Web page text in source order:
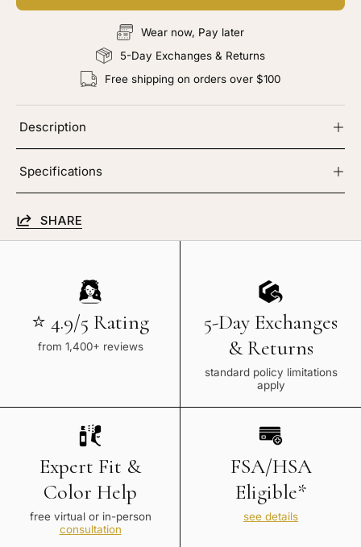
Wear now, Pay later
5-Day Exchanges & Returns
Free shipping on orders over $100
Description
Specifications
SHARE
⭐ 4.9/5 Rating
from 1,400+ reviews
5-Day Exchanges
& Returns
standard policy limitations
apply
Expert Fit &
Color Help
free virtual or in-person
consultation
FSA/HSA
Eligible*
see details